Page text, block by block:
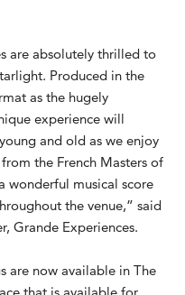
are absolutely thrilled to
Produced in the
as the hugely
experience will
and old as we enjoy
the French Masters of
wonderful musical score
the venue,” said
Grande Experiences.
are now available in The